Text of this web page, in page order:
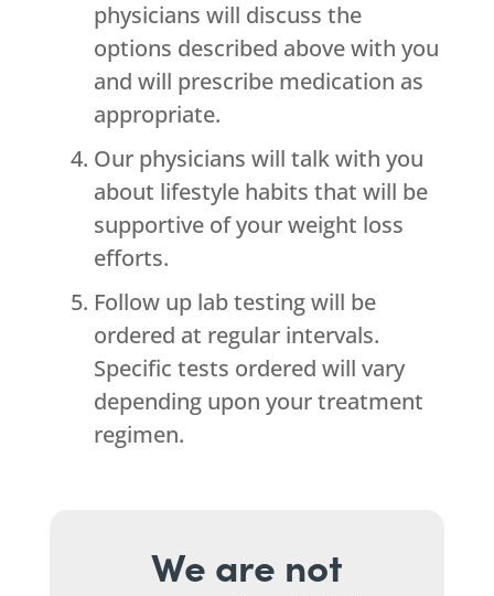
physicians will discuss the
options described above with you
and will prescribe medication as
appropriate.
Our physicians will talk with you
about lifestyle habits that will be
supportive of your weight loss
efforts.
Follow up lab testing will be
ordered at regular intervals.
Specific tests ordered will vary
depending upon your treatment
regimen.
We are not